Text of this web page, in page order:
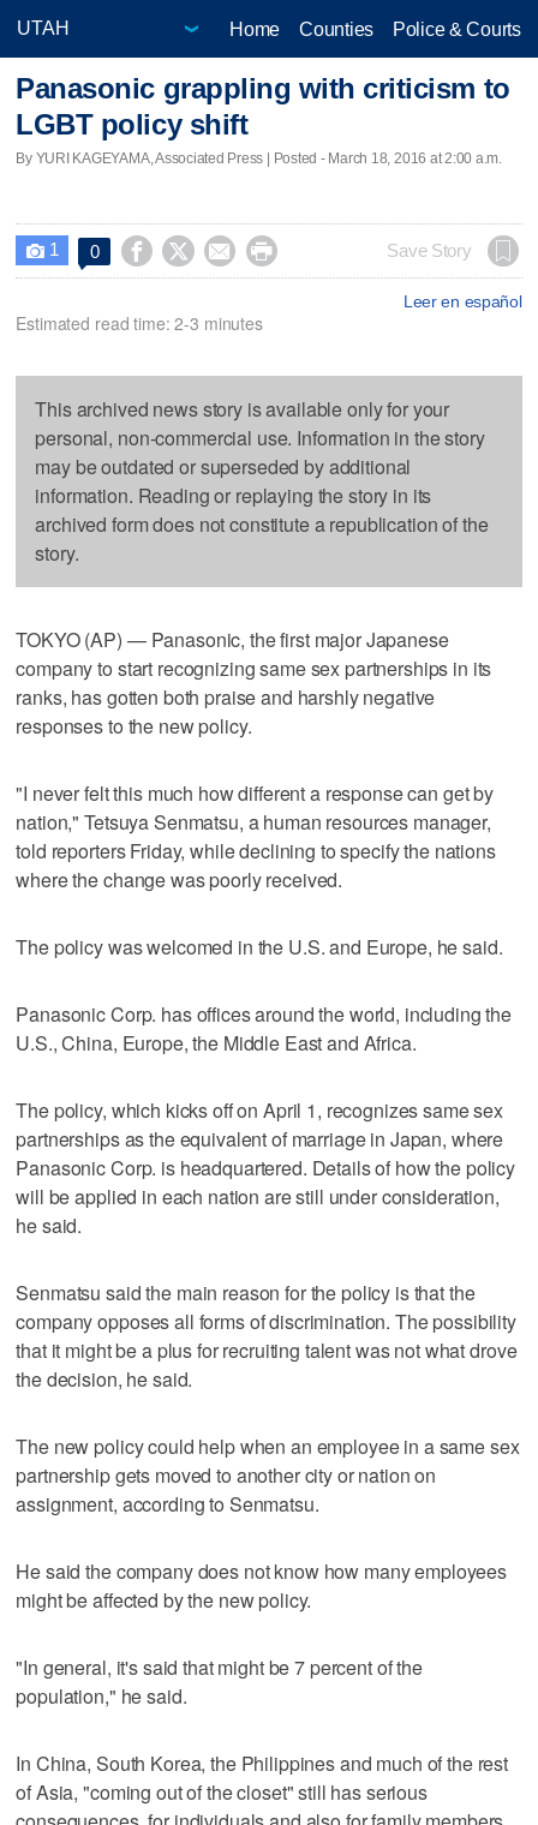
Home Counties Police & Courts
Panasonic grappling with criticism to
LGBT policy shift
By YURI KAGEYAMA, Associated Press | Posted - March 18, 2016 at 2:00 a.m.
 1 0     Save Story
Leer en español
Estimated read time: 2-3 minutes
This archived news story is available only for your
personal, non-commercial use. Information in the story
may be outdated or superseded by additional
information. Reading or replaying the story in its
archived form does not constitute a republication of the
story.
TOKYO (AP) — Panasonic, the first major Japanese
company to start recognizing same sex partnerships in its
ranks, has gotten both praise and harshly negative
responses to the new policy.
"I never felt this much how different a response can get by
nation," Tetsuya Senmatsu, a human resources manager,
told reporters Friday, while declining to specify the nations
where the change was poorly received.
The policy was welcomed in the U.S. and Europe, he said.
Panasonic Corp. has offices around the world, including the
U.S., China, Europe, the Middle East and Africa.
The policy, which kicks off on April 1, recognizes same sex
partnerships as the equivalent of marriage in Japan, where
Panasonic Corp. is headquartered. Details of how the policy
will be applied in each nation are still under consideration,
he said.
Senmatsu said the main reason for the policy is that the
company opposes all forms of discrimination. The possibility
that it might be a plus for recruiting talent was not what drove
the decision, he said.
The new policy could help when an employee in a same sex
partnership gets moved to another city or nation on
assignment, according to Senmatsu.
He said the company does not know how many employees
might be affected by the new policy.
"In general, it's said that might be 7 percent of the
population," he said.
In China, South Korea, the Philippines and much of the rest
of Asia, "coming out of the closet" still has serious